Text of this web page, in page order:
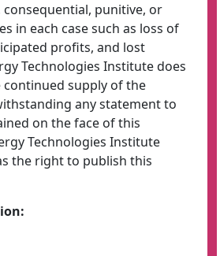
consequential, punitive, or
in each case such as loss of
profits, and lost
Technologies Institute does
supply of the
any statement to
on the face of this
Technologies Institute
the right to publish this